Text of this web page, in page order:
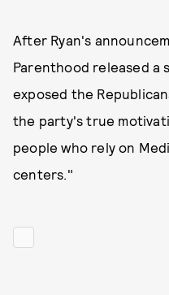
After Ryan's
Parenthood released a
exposed the
the party's true
people who rely on
centers."